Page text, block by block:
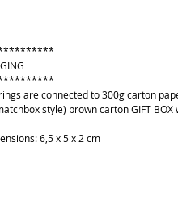
are connected to 300g carton
style) brown carton GIFT
6,5 x 5 x 2 cm